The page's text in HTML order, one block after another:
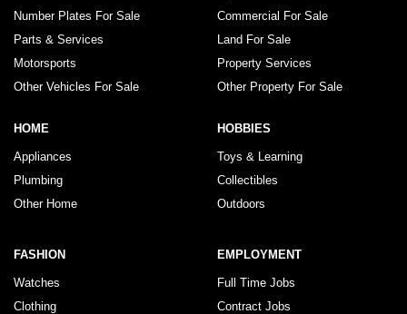
Number Plates For Sale
Parts & Services
Motorsports
Other Vehicles For Sale
Commercial For Sale
Land For Sale
Property Services
Other Property For Sale
HOME
Appliances
Plumbing
Other Home
HOBBIES
Toys & Learning
Collectibles
Outdoors
FASHION
Watches
Clothing
EMPLOYMENT
Full Time Jobs
Contract Jobs